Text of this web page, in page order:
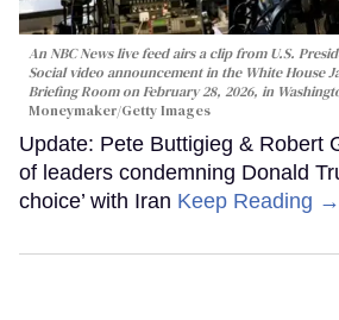
An NBC News live feed airs a clip from U.S.
Social video announcement in the White House
Briefing Room on February 28, 2026, in
Moneymaker/Getty Images
Update: Pete Buttigieg & Robert
of leaders condemning Donald
choice’ with Iran Keep Reading →